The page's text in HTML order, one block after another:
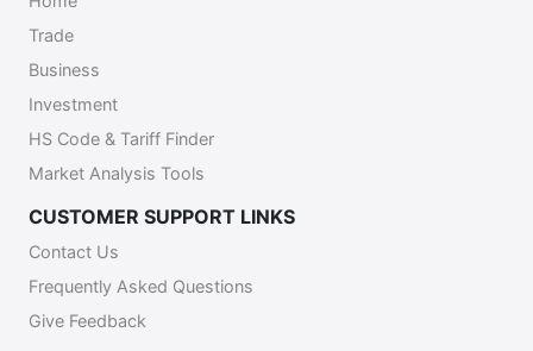
eworkpermithelpdesk@mns.gov.tt.
Trade
Business
Investment
HS Code & Tariff Finder
Market Analysis Tools
CUSTOMER SUPPORT LINKS
Contact Us
Frequently Asked Questions
Give Feedback